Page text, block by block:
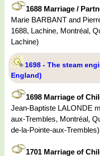
1688 Marriage /
Marie BARBANT and
1688, Lachine, Montréal,
Lachine)
1698 - The steam
England)
1698 Marriage of
Jean-Baptiste LALONDE
aux-Trembles, Montréal,
de-la-Pointe-aux-
1701 Marriage of